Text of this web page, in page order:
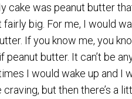
cake was peanut butter
big. For me, I would
If you know me, you
butter. It can’t be
I would wake up and I
but then there’s a